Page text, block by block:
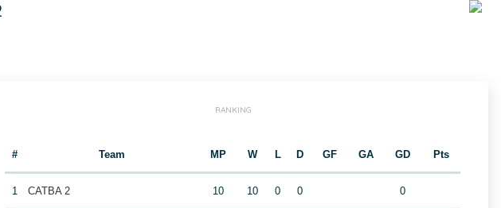
RANKING
# Team MP W L D GF GA GD Pts
1 CATBA 2 10 10 0 0 0